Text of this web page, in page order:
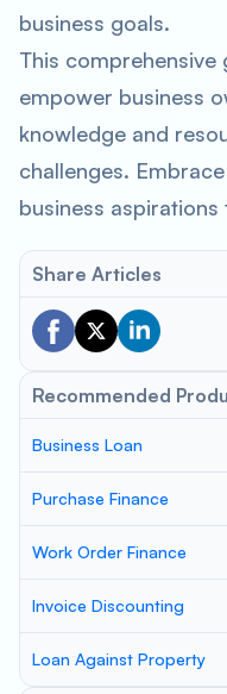
business goals.
This comprehensive
empower business
knowledge and
challenges.
business aspirations
Share Articles
Recommended
Business Loan
Purchase Finance
Work Order Finance
Invoice Discounting
Loan Against Property